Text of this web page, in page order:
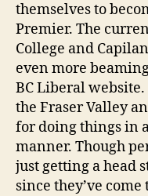
themselves to
Premier. The
College and
even more
BC Liberal
the Fraser Valley
for doing things in
manner. Though
just getting a head
since they’ve